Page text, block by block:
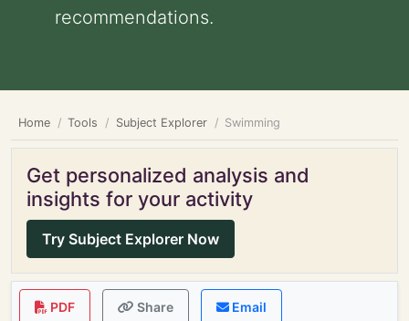
recommendations.
Home Tools Subject Explorer Swimming
Get personalized analysis and
insights for your activity
Try Subject Explorer Now
PDF Share Email